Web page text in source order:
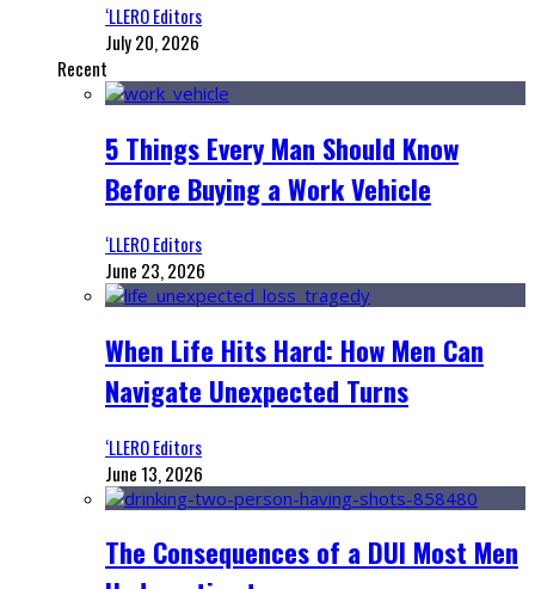
‘LLERO Editors
July 20, 2026
Recent
5 Things Every Man Should Know
Before Buying a Work Vehicle
‘LLERO Editors
June 23, 2026
When Life Hits Hard: How Men Can
Navigate Unexpected Turns
‘LLERO Editors
June 13, 2026
The Consequences of a DUI Most Men